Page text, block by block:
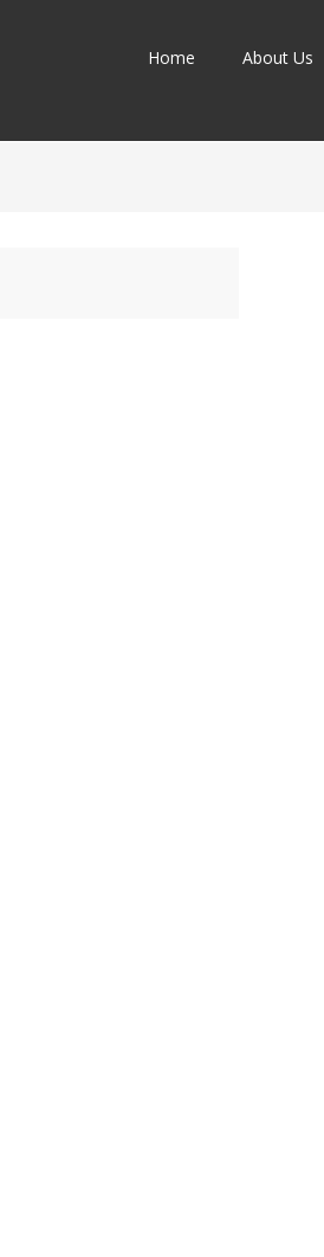
Home About Us